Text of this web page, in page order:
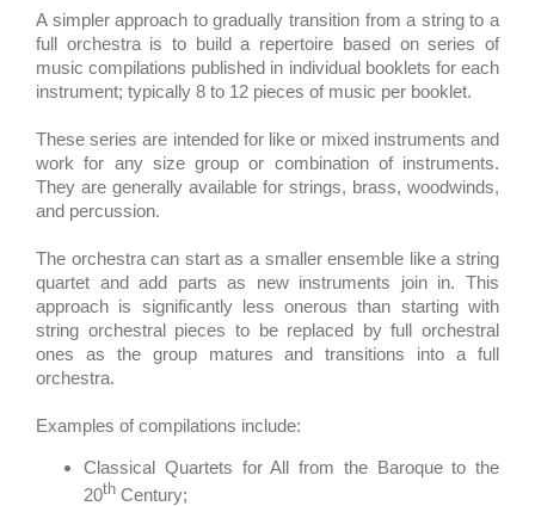
A simpler approach to gradually transition from a string to a
full orchestra is to build a repertoire based on series of
music compilations published in individual booklets for each
instrument; typically 8 to 12 pieces of music per booklet.
These series are intended for like or mixed instruments and
work for any size group or combination of instruments.
They are generally available for strings, brass, woodwinds,
and percussion.
The orchestra can start as a smaller ensemble like a string
quartet and add parts as new instruments join in. This
approach is significantly less onerous than starting with
string orchestral pieces to be replaced by full orchestral
ones as the group matures and transitions into a full
orchestra.
Examples of compilations include:
Classical Quartets for All from the Baroque to the
20th Century;